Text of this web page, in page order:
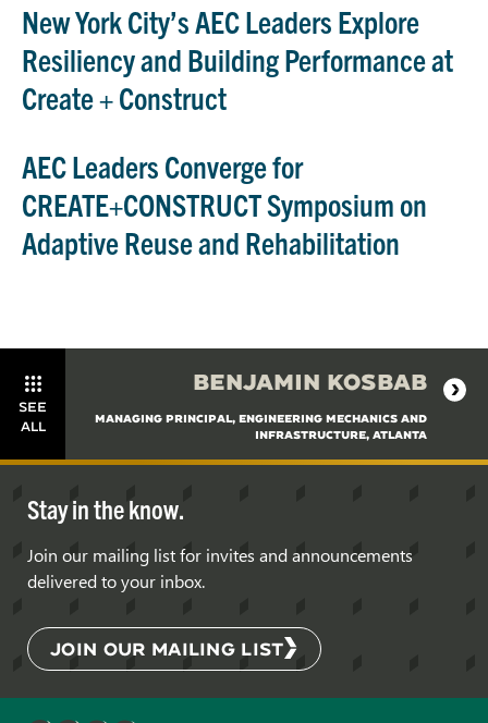
New York City’s AEC Leaders Explore
Resiliency and Building Performance at
Create + Construct
AEC Leaders Converge for
CREATE+CONSTRUCT Symposium on
Adaptive Reuse and Rehabilitation
SEE
ALL
BENJAMIN KOSBAB
MANAGING PRINCIPAL, ENGINEERING MECHANICS AND
INFRASTRUCTURE, ATLANTA
Stay in the know.
Join our mailing list for invites and announcements
delivered to your inbox.
JOIN OUR MAILING LIST